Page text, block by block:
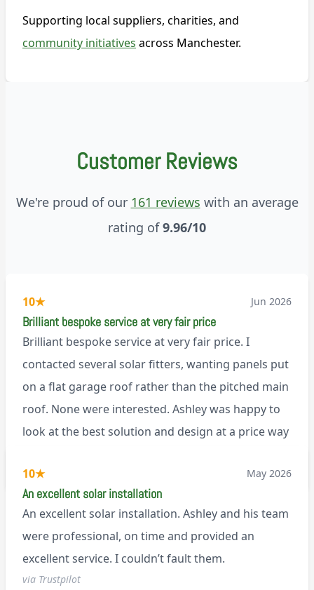
Supporting local suppliers, charities, and
community initiatives across Manchester.
Customer Reviews
We're proud of our 161 reviews with an average
rating of9.96/10
10★ Jun 2026
Brilliant bespoke service at very fair price
Brilliant bespoke service at very fair price. I
contacted several solar fitters, wanting panels put
on a flat garage roof rather than the pitched main
roof. None were interested. Ashley was happy to
look at the best solution and design at a price way
needed). And he is an absolute pleasure to deal
with. I would not hesitate to recommend him to
anyone.
10★ May 2026
An excellent solar installation
An excellent solar installation. Ashley and his team
were professional, on time and provided an
excellent service. I couldn’t fault them.
via Trustpilot